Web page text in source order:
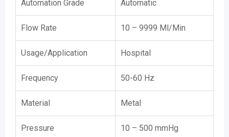
Automation Grade Automatic
Flow Rate 10 – 9999 Ml/Min
Usage/Application Hospital
Frequency 50-60 Hz
Material Metal
Pressure 10 – 500 mmHg